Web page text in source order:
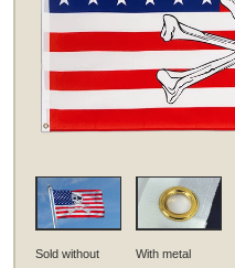
Sold without
With metal